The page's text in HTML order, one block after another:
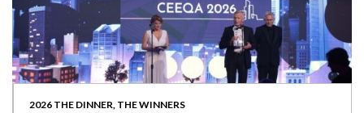
2026 THE DINNER, THE WINNERS